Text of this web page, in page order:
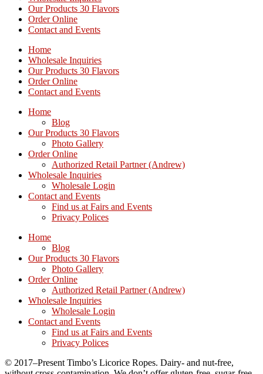
Our Products 30 Flavors
Order Online
Contact and Events
Home
Wholesale Inquiries
Our Products 30 Flavors
Order Online
Contact and Events
Home
Blog
Our Products 30 Flavors
Photo Gallery
Order Online
Authorized Retail Partner (Andrew)
Wholesale Inquiries
Wholesale Login
Contact and Events
Find us at Fairs and Events
Privacy Polices
Home
Blog
Our Products 30 Flavors
Photo Gallery
Order Online
Authorized Retail Partner (Andrew)
Wholesale Inquiries
Wholesale Login
Contact and Events
Find us at Fairs and Events
Privacy Polices
© 2017–Present Timbo’s Licorice Ropes. Dairy- and nut-free,